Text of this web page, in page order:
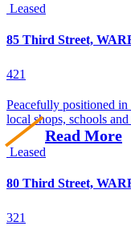
Leased
85 Third Street,
421
Peacefully positioned
local shops, schools
Read More
Leased
80 Third Street,
321